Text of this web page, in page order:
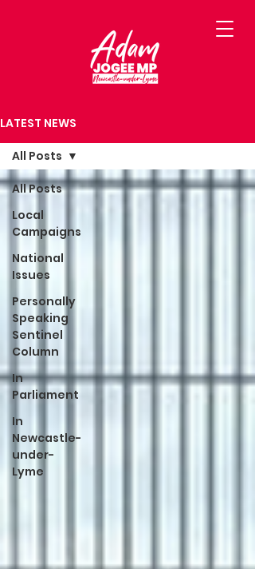
LATEST NEWS
All Posts
Local
Campaigns
National
Issues
Personally
Speaking
Sentinel
Column
In
Parliament
In
Newcastle-
under-
Lyme
All Posts